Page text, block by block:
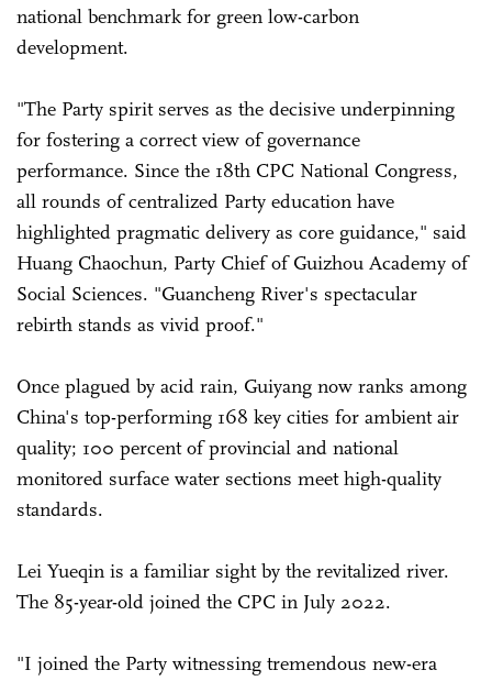
national benchmark for green low-carbon
development.
"The Party spirit serves as the decisive underpinning
for fostering a correct view of governance
performance. Since the 18th CPC National Congress,
all rounds of centralized Party education have
highlighted pragmatic delivery as core guidance," said
Huang Chaochun, Party Chief of Guizhou Academy of
Social Sciences. "Guancheng River's spectacular
rebirth stands as vivid proof."
Once plagued by acid rain, Guiyang now ranks among
China's top-performing 168 key cities for ambient air
quality; 100 percent of provincial and national
monitored surface water sections meet high-quality
standards.
Lei Yueqin is a familiar sight by the revitalized river.
The 85-year-old joined the CPC in July 2022.
"I joined the Party witnessing tremendous new-era